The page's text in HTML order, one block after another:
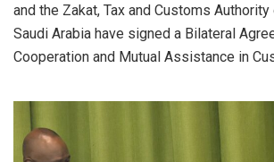
and the Zakat, Tax and Customs
Saudi Arabia have signed a Bilateral
Cooperation and Mutual Assistance in